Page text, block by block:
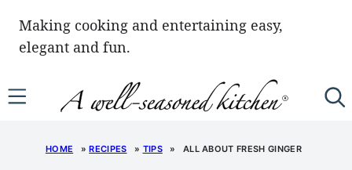
SkipMaking cooking and entertaining easy,
elegant and fun.
HOME »RECIPES » TIPS » ALL ABOUT FRESH GINGER